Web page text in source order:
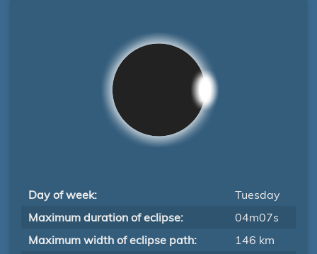
Day of week:
Tuesday
Maximum duration of eclipse:
04m07s
Maximum width of eclipse path:
146 km